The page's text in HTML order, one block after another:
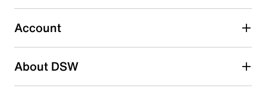
Select to rate the item with 5 stars. This action will open
submission form.
Adding a review will require a valid email for verification
Search reviews by keyword
Account
About DSW